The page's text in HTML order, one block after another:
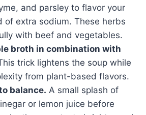
and parsley to flavor your
of extra sodium. These herbs
with beef and vegetables.
broth in combination with
trick lightens the soup while
from plant-based flavors.
balance. A small splash of
or lemon juice before